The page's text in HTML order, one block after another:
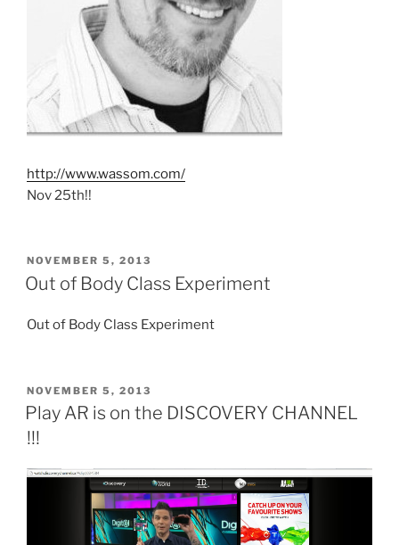
http://www.wassom.com/
Nov 25th!!
POSTED
ON
NOVEMBER 5, 2013
Out of Body Class Experiment
Out of Body Class Experiment
POSTED
ON
NOVEMBER 5, 2013
Play AR is on the DISCOVERY CHANNEL
!!!